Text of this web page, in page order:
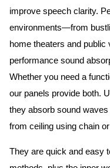
improve speech clarity.
environments—from
home theaters and
performance sound
Whether you need a
our panels provide both.
they absorb sound
from ceiling using chain
They are quick and easy